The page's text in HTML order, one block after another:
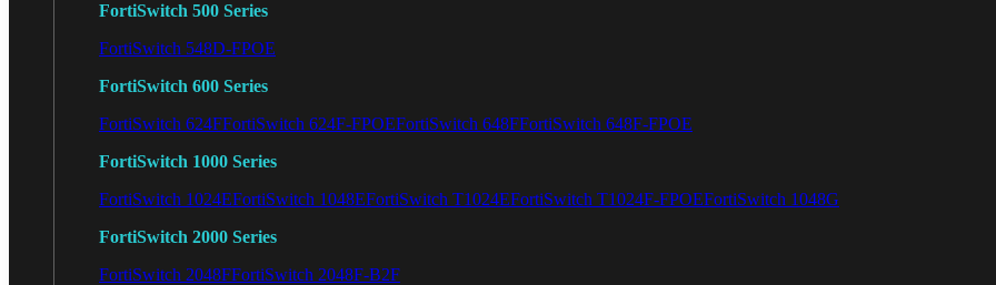
FortiSwitch 500 Series
FortiSwitch 548D-FPOE
FortiSwitch 600 Series
FortiSwitch 624FFortiSwitch 624F-FPOEFortiSwitch 648FFortiSwitch 648F-FPOE
FortiSwitch 1000 Series
FortiSwitch 1024EFortiSwitch 1048EFortiSwitch T1024EFortiSwitch T1024F-FPOEFortiSwitch 1048G
FortiSwitch 2000 Series
FortiSwitch 2048FFortiSwitch 2048F-B2F